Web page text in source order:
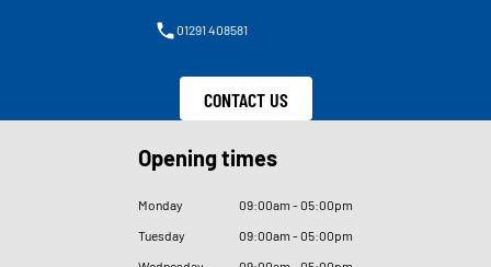
01291 408581
CONTACT US
Opening times
Monday 09:00am - 05:00pm
Tuesday
09:00am - 05:00pm